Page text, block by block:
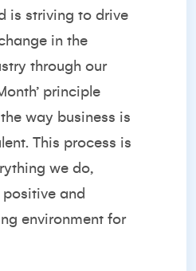
is striving to drive
in the
through our
principle
way business is
This process is
we do,
and
environment for